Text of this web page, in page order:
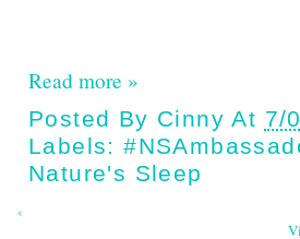
Read more »
Posted By Cinny At 7/
Labels:
Nature's Sleep
‹